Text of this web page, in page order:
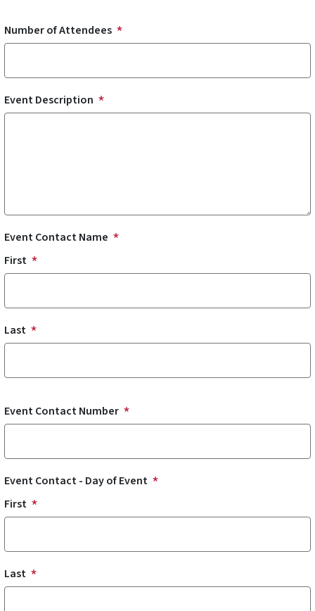
Number of Attendees
Event Description
Event Contact Name
First
Last
Event Contact Number
Event Contact - Day of Event
First
Last